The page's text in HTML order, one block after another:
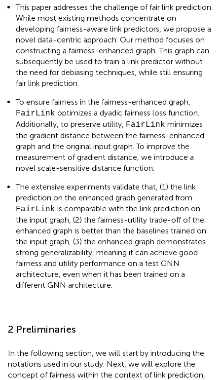
This paper addresses the challenge of fair link prediction.
While most existing methods concentrate on
developing fairness-aware link predictors, we propose a
novel data-centric approach. Our method focuses on
constructing a fairness-enhanced graph. This graph can
subsequently be used to train a link predictor without
the need for debiasing techniques, while still ensuring
fair link prediction.
To ensure fairness in the fairness-enhanced graph,
FairLink optimizes a dyadic fairness loss function.
Additionally, to preserve utility,
FairLink minimizes
the gradient distance between the fairness-enhanced
graph and the original input graph. To improve the
measurement of gradient distance, we introduce a
novel scale-sensitive distance function.
The extensive experiments validate that, (1) the link
prediction on the enhanced graph generated from
FairLink is comparable with the link prediction on
the input graph, (2) the fairness-utility trade-off of the
enhanced graph is better than the baselines trained on
the input graph, (3) the enhanced graph demonstrates
strong generalizability, meaning it can achieve good
fairness and utility performance on a test GNN
architecture, even when it has been trained on a
different GNN architecture.
2 Preliminaries
In the following section, we will start by introducing the
notations used in our study. Next, we will explore the
concept of fairness within the context of link prediction,